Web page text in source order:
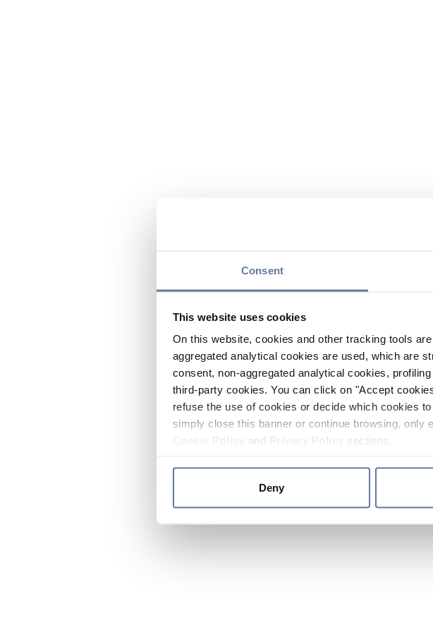
Consent
This website uses cookies
On this website, cookies and other tracking tools
aggregated analytical cookies are used, which are
consent, non-aggregated analytical cookies,
third-party cookies. You can click on "Accept
refuse the use of cookies or decide which cookies
simply close this banner or continue browsing, only
and sections.
Deny